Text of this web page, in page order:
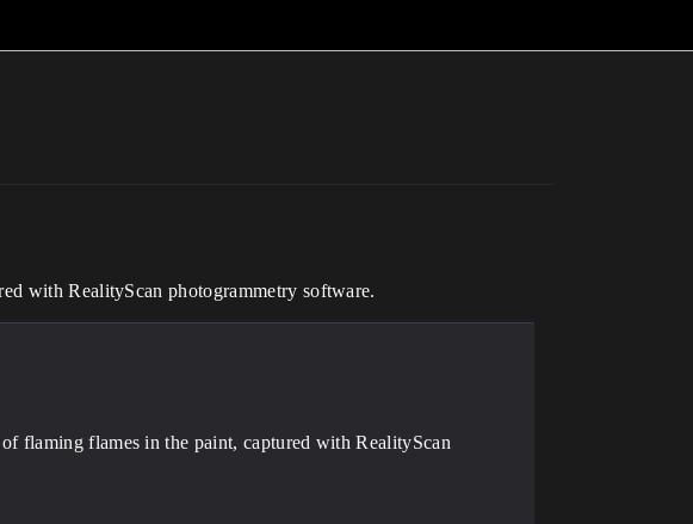
with RealityScan photogrammetry software.
flaming flames in the paint, captured with RealityScan